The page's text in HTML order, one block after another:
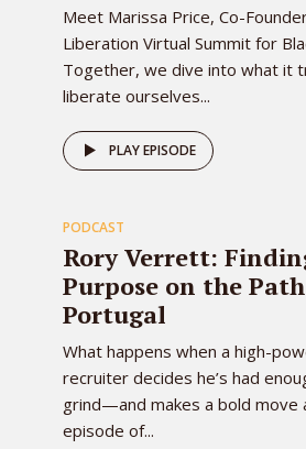
Meet Marissa Price, Co-
Liberation Virtual Summit for
Together, we dive into what it
liberate ourselves...
PLAY EPISODE 77
PODCAST
Rory Verrett:
Purpose on the
Portugal
What happens when a high-
recruiter decides he’s had
grind—and makes a bold move
episode of...